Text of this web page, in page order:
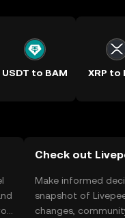
USDT to BAM XRP to
Check out
Make informed
snapshot of
changes,